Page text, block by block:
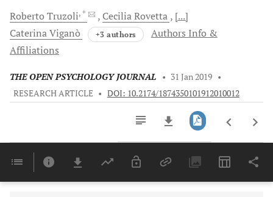
Roberto Truzoli, * CeciliaRovetta [...]
CaterinaViganò +3 authors
Authors Info &
Affiliations
THE OPEN PSYCHOLOGY JOURNAL • 31 Jan 2019 •
RESEARCH ARTICLE • DOI: 10.2174/1874350101912010012
Last 6 Months 11,803